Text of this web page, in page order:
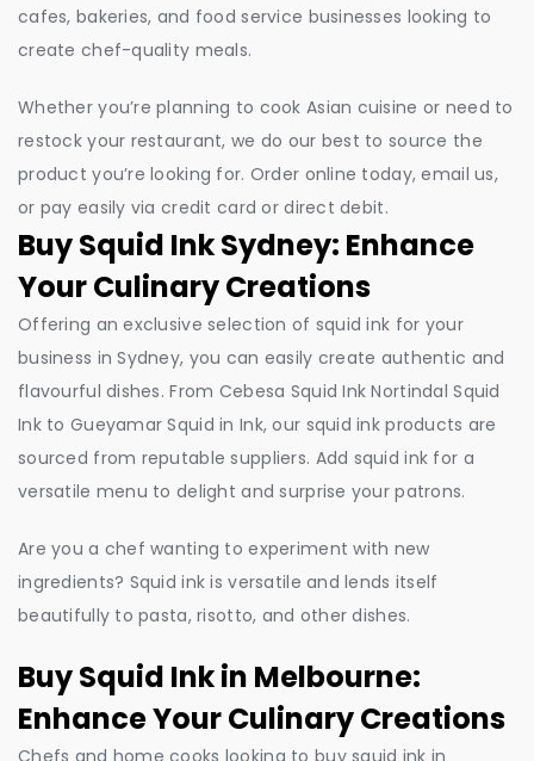
cafes, bakeries, and food service businesses looking to
create chef-quality meals.
Whether you’re planning to cook Asian cuisine or need to
restock your restaurant, we do our best to source the
product you’re looking for. Order online today, email us,
or pay easily via credit card or direct debit.
Buy Squid Ink Sydney: Enhance
Your Culinary Creations
Offering an exclusive selection of squid ink for your
business in Sydney, you can easily create authentic and
flavourful dishes. From Cebesa Squid Ink Nortindal Squid
Ink to Gueyamar Squid in Ink, our squid ink products are
sourced from reputable suppliers. Add squid ink for a
versatile menu to delight and surprise your patrons.
Are you a chef wanting to experiment with new
ingredients? Squid ink is versatile and lends itself
beautifully to pasta, risotto, and other dishes.
Buy Squid Ink in Melbourne:
Enhance Your Culinary Creations